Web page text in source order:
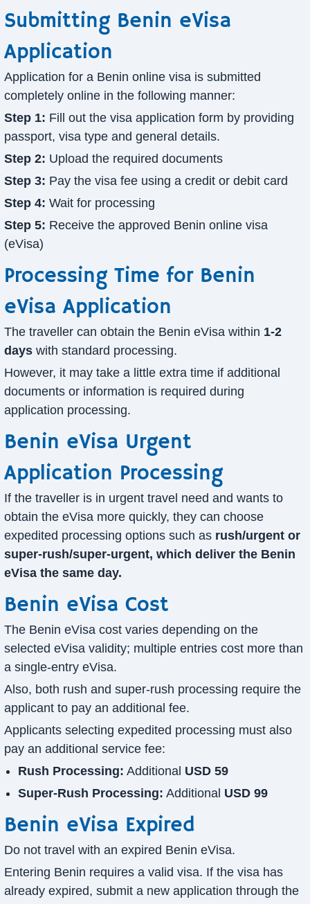
Submitting Benin eVisa
Application
Application for a Benin online visa is submitted
completely online in the following manner:
Step 1: Fill out the visa application form by providing
passport, visa type and general details.
Step 2: Upload the required documents
Step 3: Pay the visa fee using a credit or debit card
Step 4: Wait for processing
Step 5: Receive the approved Benin online visa
(eVisa)
Processing Time for Benin
eVisa Application
The traveller can obtain the Benin eVisa within 1-2
days with standard processing.
However, it may take a little extra time if additional
documents or information is required during
application processing.
Benin eVisa Urgent
Application Processing
If the traveller is in urgent travel need and wants to
obtain the eVisa more quickly, they can choose
expedited processing options such as rush/urgent or
super-rush/super-urgent, which deliver the Benin
eVisa the same day.
Benin eVisa Cost
The Benin eVisa cost varies depending on the
selected eVisa validity; multiple entries cost more than
a single-entry eVisa.
Also, both rush and super-rush processing require the
applicant to pay an additional fee.
Applicants selecting expedited processing must also
pay an additional service fee:
Rush Processing: Additional USD 59
Super-Rush Processing: Additional USD 99
Benin eVisa Expired
Do not travel with an expired Benin eVisa.
Entering Benin requires a valid visa. If the visa has
already expired, submit a new application through the